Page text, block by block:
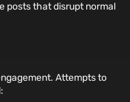
posts that disrupt normal
Attempts to